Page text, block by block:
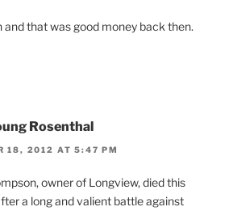
and that was good money back then.
Rosenthal
18, 2012 AT 5:47 PM
owner of Longview, died this
a long and valient battle against